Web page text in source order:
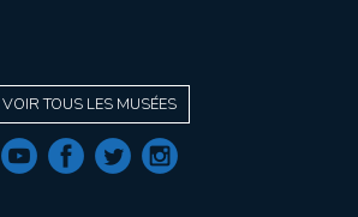
VOIR TOUS LES MUSÉES
f a b e